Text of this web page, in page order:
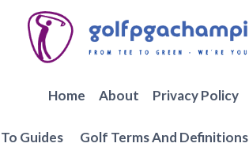
Home About Privacy Policy
Guides Golf Terms And Definitions